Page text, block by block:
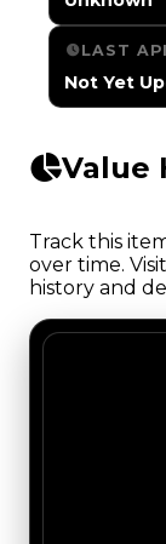
LAST
Not Yet
Value
Track this
over time.
history and